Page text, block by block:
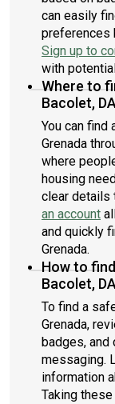
can easily
preferences
Sign up to
with
Where to
Bacolet,
You can find
Grenada
where
housing
clear details
an account
and quickly
Grenada.
How to
Bacolet,
To find a
Grenada,
badges, and
messaging.
information
Taking